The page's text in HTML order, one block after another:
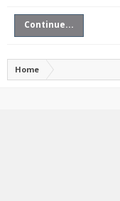
Continue...
Home